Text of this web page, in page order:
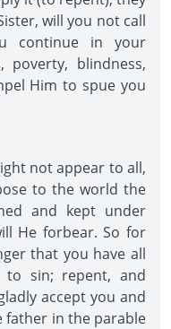
will you not call
continue in your
poverty, blindness,
Him to spue you
not appear to all,
to the world the
and kept under
He forbear. So for
that you have all
to sin; repent, and
accept you and
father in the parable